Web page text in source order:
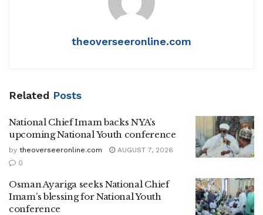
theoverseeronline.com
Related Posts
National Chief Imam backs NYA’s
upcoming National Youth conference
by theoverseeronline.com
AUGUST 7, 2026
0
Osman Ayariga seeks National Chief
Imam’s blessing for National Youth
conference